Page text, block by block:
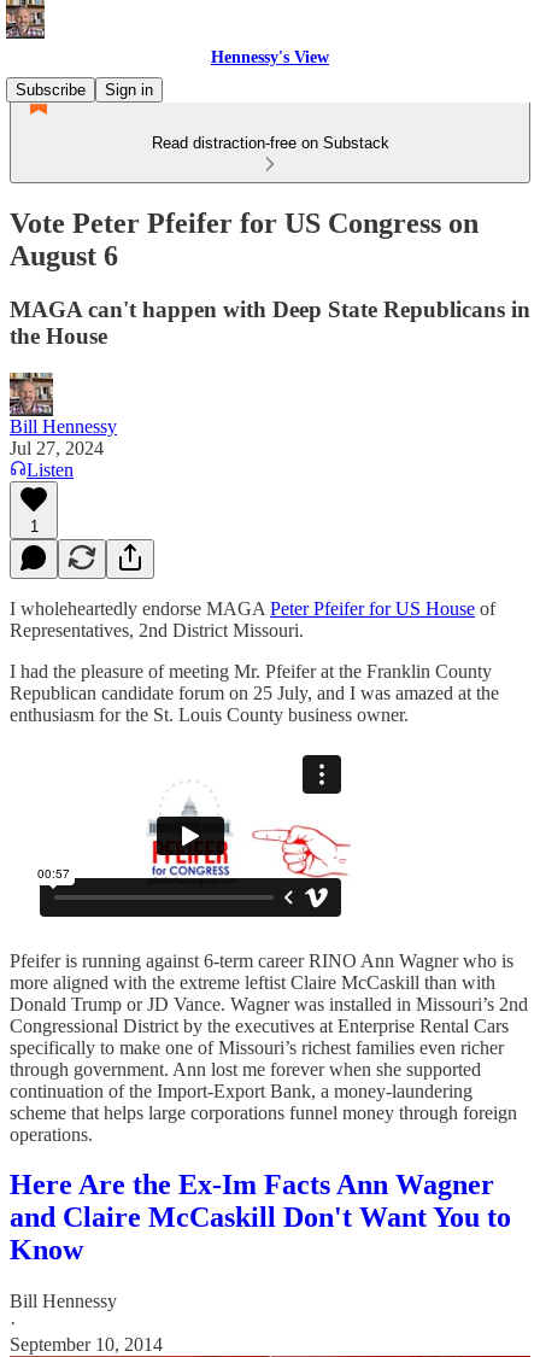
Hennessy's View
Subscribe
Sign in
Read distraction-free on Substack
Vote Peter Pfeifer for US Congress on
August 6
MAGA can't happen with Deep State Republicans in
the House
Bill Hennessy
Jul 27, 2024
Listen
1
I wholeheartedly endorse MAGA Peter Pfeifer for US House of
Representatives, 2nd District Missouri.
I had the pleasure of meeting Mr. Pfeifer at the Franklin County
Republican candidate forum on 25 July, and I was amazed at the
enthusiasm for the St. Louis County business owner.
Pfeifer is running against 6-term career RINO Ann Wagner who is
more aligned with the extreme leftist Claire McCaskill than with
Donald Trump or JD Vance. Wagner was installed in Missouri’s 2nd
Congressional District by the executives at Enterprise Rental Cars
specifically to make one of Missouri’s richest families even richer
through government. Ann lost me forever when she supported
continuation of the Import-Export Bank, a money-laundering
scheme that helps large corporations funnel money through foreign
operations.
Here Are the Ex-Im Facts Ann Wagner
and Claire McCaskill Don't Want You to
Know
Bill Hennessy
·
September 10, 2014